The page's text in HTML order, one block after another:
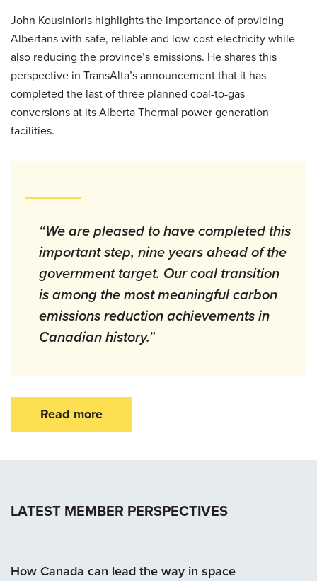
John Kousinioris highlights the importance of providing
Albertans with safe, reliable and low-cost electricity while
also reducing the province’s emissions. He shares this
perspective in TransAlta’s announcement that it has
completed the last of three planned coal-to-gas
conversions at its Alberta Thermal power generation
facilities.
“We are pleased to have completed this
important step, nine years ahead of the
government target. Our coal transition
is among the most meaningful carbon
emissions reduction achievements in
Canadian history.”
Read more
LATEST MEMBER PERSPECTIVES
How Canada can lead the way in space